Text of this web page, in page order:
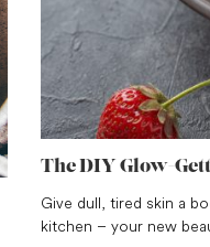
The DIY Glow-
Give dull, tired skin a
kitchen – your new